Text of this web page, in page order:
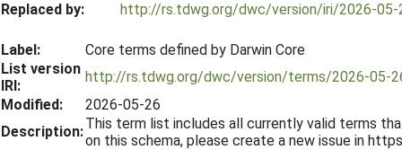
Replaced by:
http://rs.tdwg.org/dwc/version/iri/2026-05-
Label:
Core terms defined by Darwin Core
List version
IRI:
http://rs.tdwg.org/dwc/version/terms/2026-05-
Modified:
2026-05-26
Description:This term list includes all currently valid terms
on this schema, please create a new issue in